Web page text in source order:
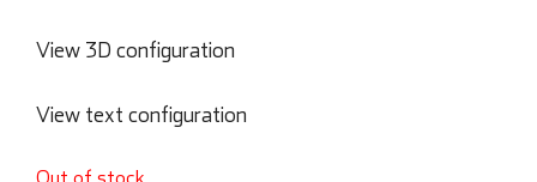
View 3D configuration
View text configuration
Out of stock